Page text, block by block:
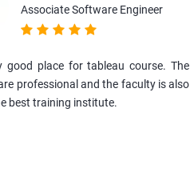
Associate Software Engineer
good place for tableau course. The
professional and the faculty is also
best training institute.